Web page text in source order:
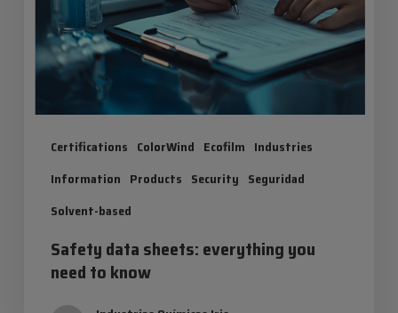
Certifications ColorWind Ecofilm Industries
Information Products Security Seguridad
Solvent-based
know
Safety data sheets: everything you
need to know